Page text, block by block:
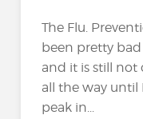
The Flu.
been pretty
and it is still not
all the way until
peak in...